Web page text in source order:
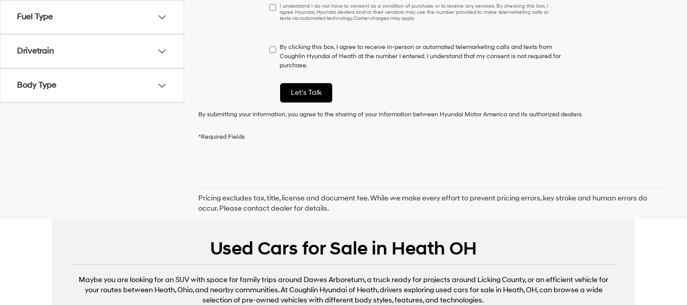
Fuel Type
Drivetrain
Body Type
I
understand
have
to
consent
a
condition
purchase
box,
I
dealers
and/or
may
use
the
I understand I do not have to consent as a condition of purchase or to receive any services. By checking this box, I
agree Hyundai, Hyundai dealers and/or their vendors may use the number provided to make telemarketing calls or
texts via automated technology. Carrier charges may apply.
By clicking this box, I agree to receive in-person or automated telemarketing calls and texts from
Coughlin Hyundai of Heath at the number I entered. I understand that my consent is not required for
purchase.
Let's Talk
By submitting your information, you agree to the sharing of your information between Hyundai Motor America and its authorized dealers.
*Required Fields
Pricing excludes tax, title, license and document fee. While we make every effort to prevent pricing errors, key stroke and human errors do
occur. Please contact dealer for details.
Used Cars for Sale in Heath OH
Maybe you are looking for an SUV with space for family trips around Dawes Arboretum, a truck ready for projects around Licking County, or an efficient vehicle for
your routes between Heath, Ohio, and nearby communities. At Coughlin Hyundai of Heath, drivers exploring used cars for sale in Heath, OH, can browse a wide
selection of pre-owned vehicles with different body styles, features, and technologies.